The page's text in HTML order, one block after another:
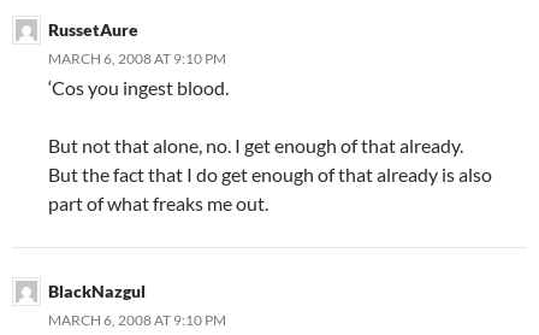
RussetAure
MARCH 6, 2008 AT 9:10 PM
‘Cos you ingest blood.
But not that alone, no. I get enough of that already.
But the fact that I do get enough of that already is also
part of what freaks me out.
BlackNazgul
MARCH 6, 2008 AT 9:10 PM